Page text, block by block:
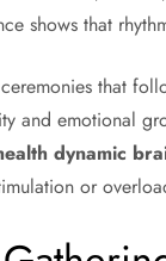
shows that
that
and emotional
dynamic
or